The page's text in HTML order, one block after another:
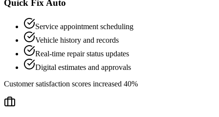
Quick Fix Auto
Service appointment scheduling
Vehicle history and records
Real-time repair status updates
Digital estimates and approvals
Customer satisfaction scores increased 40%